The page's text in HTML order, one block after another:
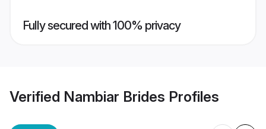
Fully secured with 100% privacy
Verified Nambiar Brides Profiles